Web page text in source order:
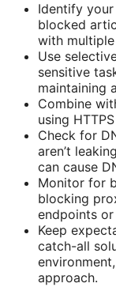
Identify
blocked
with
Use
sensitive
maintaining
Combine
using
Check for
aren’t
can cause
Monitor for
blocking
endpoints
Keep
catch-all
approach.